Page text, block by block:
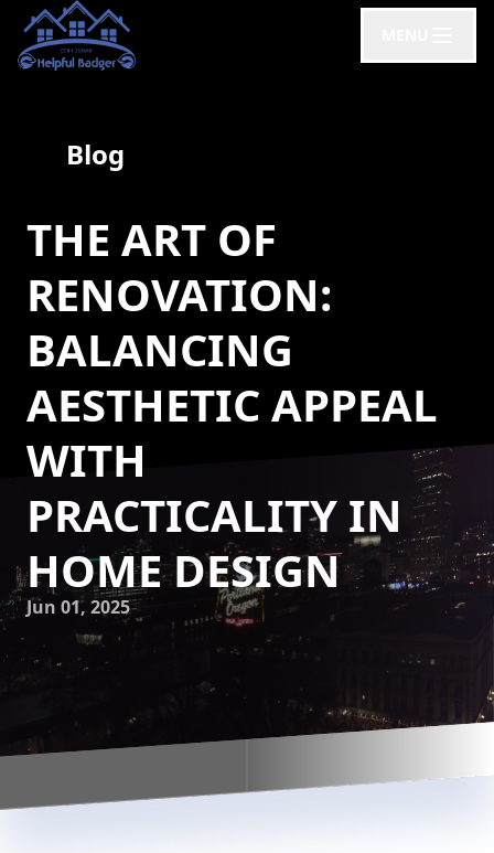
Blog
THE ART OF
RENOVATION:
BALANCING
AESTHETIC APPEAL
WITH
PRACTICALITY IN
HOME DESIGN
Jun 01, 2025